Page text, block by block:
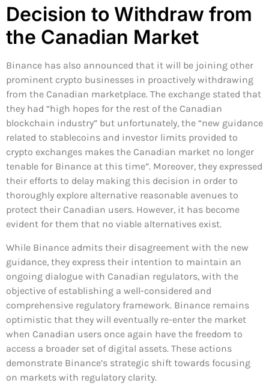
Decision to Withdraw from
the Canadian Market
Binance has also announced that it will be joining other
prominent crypto businesses in proactively withdrawing
from the Canadian marketplace. The exchange stated that
they had “high hopes for the rest of the Canadian
blockchain industry” but unfortunately, the “new guidance
related to stablecoins and investor limits provided to
crypto exchanges makes the Canadian market no longer
tenable for Binance at this time”. Moreover, they expressed
their efforts to delay making this decision in order to
thoroughly explore alternative reasonable avenues to
protect their Canadian users. However, it has become
evident for them that no viable alternatives exist.
While Binance admits their disagreement with the new
guidance, they express their intention to maintain an
ongoing dialogue with Canadian regulators, with the
objective of establishing a well-considered and
comprehensive regulatory framework. Binance remains
optimistic that they will eventually re-enter the market
when Canadian users once again have the freedom to
access a broader set of digital assets. These actions
demonstrate Binance’s strategic shift towards focusing
on markets with regulatory clarity.